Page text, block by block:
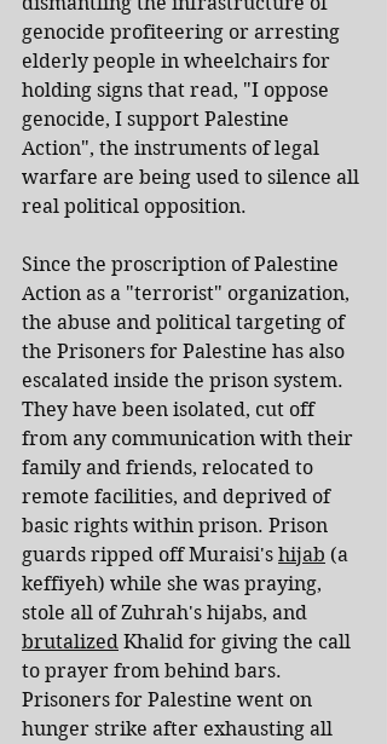
genocide profiteering or arresting
elderly people in wheelchairs for
holding signs that read, "I oppose
genocide, I support Palestine
Action", the instruments of legal
warfare are being used to silence all
real political opposition.
Since the proscription of Palestine
Action as a "terrorist" organization,
the abuse and political targeting of
the Prisoners for Palestine has also
escalated inside the prison system.
They have been isolated, cut off
from any communication with their
family and friends, relocated to
remote facilities, and deprived of
basic rights within prison. Prison
guards ripped off Muraisi's hijab (a
keffiyeh) while she was praying,
stole all of Zuhrah's hijabs, and
brutalized Khalid for giving the call
to prayer from behind bars.
Prisoners for Palestine went on
hunger strike after exhausting all